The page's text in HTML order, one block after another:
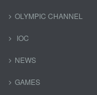
OLYMPIC CHANNEL
IOC
NEWS
GAMES